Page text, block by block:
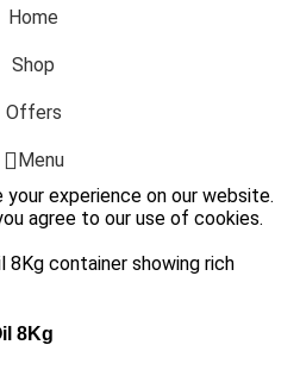
Home
Shop
Offers
Menu
experience on our website.
agree to our use of cookies.
8Kg